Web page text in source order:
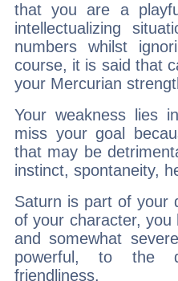
that you are a
intellectualizing
numbers whilst
course, it is said that
your Mercurian
Your weakness lies
miss your goal
that may be
instinct, spontaneity,
Saturn is part of your
of your character, you
and somewhat
powerful, to the
friendliness.